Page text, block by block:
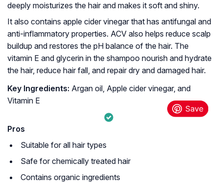
deeply moisturizes the hair and makes it soft and shiny.
It also contains apple cider vinegar that has antifungal and
anti-inflammatory properties. ACV also helps reduce scalp
buildup and restores the pH balance of the hair. The
vitamin E and glycerin in the shampoo nourish and hydrate
the hair, reduce hair fall, and repair dry and damaged hair.
Key Ingredients: Argan oil, Apple cider vinegar, and
Vitamin E
Pros
Suitable for all hair types
Safe for chemically treated hair
Contains organic ingredients